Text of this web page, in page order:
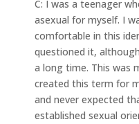
C: I was a teenager
asexual for myself. I
comfortable in this
questioned it,
a long time. This was
created this term for
and never expected
established sexual